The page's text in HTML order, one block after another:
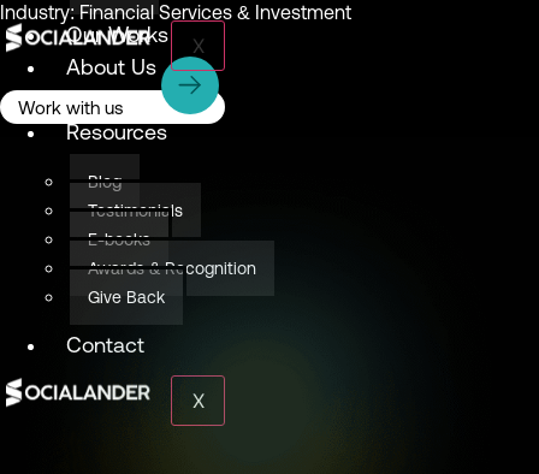
X
Our Works
About Us
Careers
Resources
Blog
Testimonials
E-books
Awards & Recognition
Give Back
Contact
X
Industry: Financial Services & Investment
Work with us